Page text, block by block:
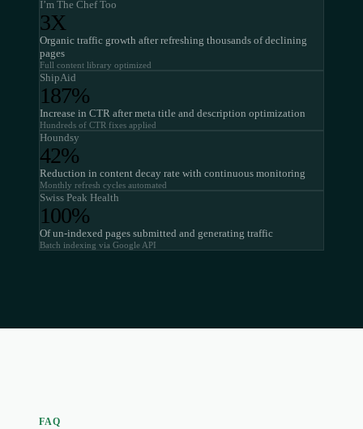
I’m The Chef Too
3X
Organic traffic growth after refreshing thousands of declining
pages
Full content library optimized
ShipAid
187%
Increase in CTR after meta title and description optimization
Hundreds of CTR fixes applied
Houndsy
42%
Reduction in content decay rate with continuous monitoring
Monthly refresh cycles automated
Swiss Peak Health
100%
Of un-indexed pages submitted and generating traffic
Batch indexing via Google API
FAQ